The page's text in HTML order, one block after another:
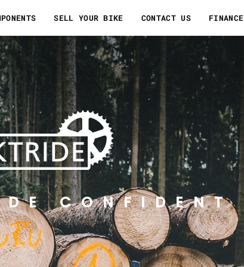
SELL YOUR BIKE CONTACT US FINANCE
CONFIDENT